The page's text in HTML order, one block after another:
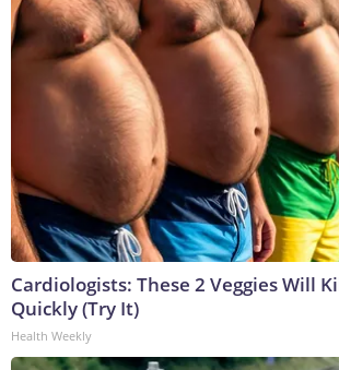
Cardiologists: These 2 Veggies Will
Quickly (Try It)
Health Weekly